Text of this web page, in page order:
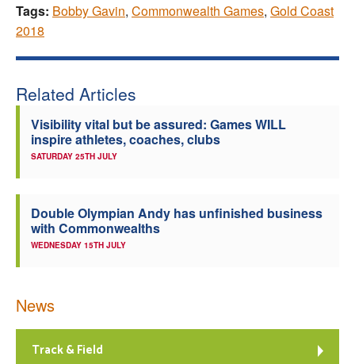
Tags: Bobby Gavin, Commonwealth Games, Gold Coast
2018
Related Articles
Visibility vital but be assured: Games WILL
inspire athletes, coaches, clubs
SATURDAY 25TH JULY
Double Olympian Andy has unfinished business
with Commonwealths
WEDNESDAY 15TH JULY
News
Track & Field